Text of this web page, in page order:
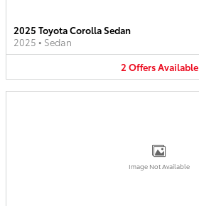
2025 Toyota Corolla Sedan
2025 • Sedan
2 OffersAvailable
Image Not Available